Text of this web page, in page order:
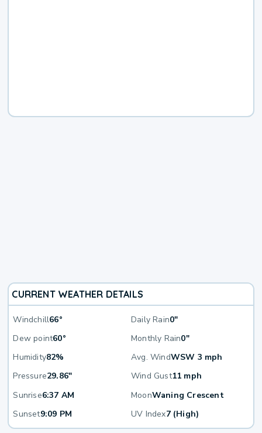
CURRENT WEATHER DETAILS
Windchill66° Daily Rain0"
Dew point60° Monthly Rain0"
Humidity82% Avg. WindWSW 3 mph
Pressure29.86" Wind Gust11 mph
Sunrise6:37 AM MoonWaning Crescent
Sunset9:09 PM UV Index7 (High)